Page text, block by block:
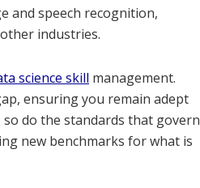
and speech recognition,
industries.
science skill management.
ensuring you remain adept
do the standards that govern
new benchmarks for what is